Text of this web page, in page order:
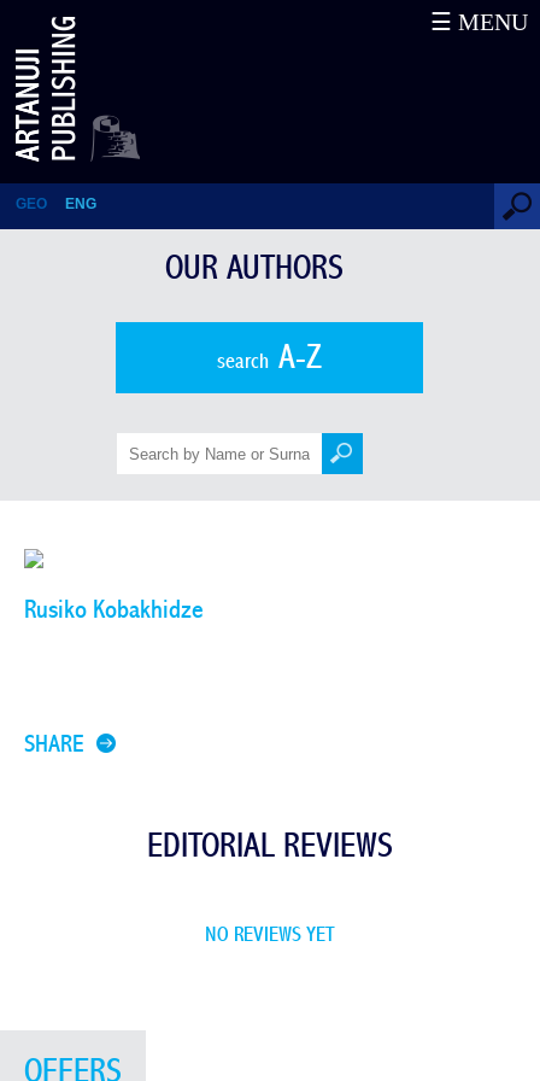
Rusiko Kobakhidze
GEO ENG
☰ MENU
OUR AUTHORS
searchA-Z
Rusiko Kobakhidze
SHARE
EDITORIAL REVIEWS
NO REVIEWS YET
OFFERS